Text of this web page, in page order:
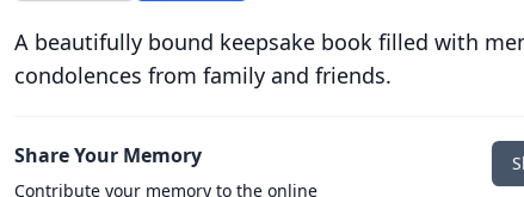
A beautifully bound keepsake book filled with
condolences from family and friends.
Share Your Memory
Contribute your memory to the online